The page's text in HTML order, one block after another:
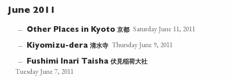
June 2011
— Other Places in Kyoto京都 Saturday June 11, 2011
— Kiyomizu-dera清水寺 Thursday June 9, 2011
— Fushimi Inari Taisha伏見稲荷大社
Tuesday June 7, 2011